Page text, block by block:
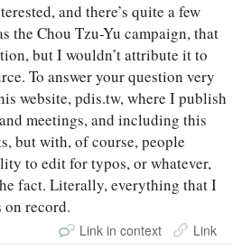
and there’s quite a few
the Chou Tzu-Yu campaign, that
but I wouldn’t attribute it to
To answer your question very
website, pdis.tw, where I publish
meetings, and including this
but with, of course, people
to edit for typos, or whatever,
fact. Literally, everything that I
on record.
Link in context Link